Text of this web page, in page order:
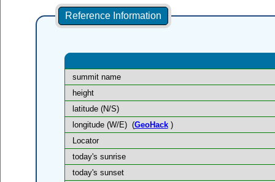
Reference Information
summit name
height
latitude (N/S)
longitude (W/E) (GeoHack)
Locator
today's sunrise
today's sunset